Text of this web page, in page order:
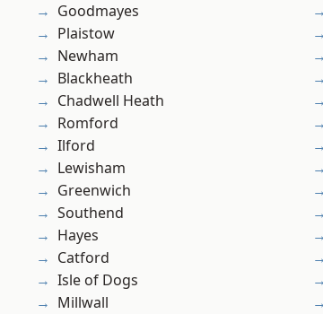
Goodmayes
Plaistow
Newham
Blackheath
Chadwell Heath
Romford
Ilford
Lewisham
Greenwich
Southend
Hayes
Catford
Isle of Dogs
Millwall